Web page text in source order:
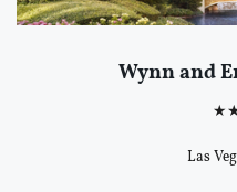
Wynn and
Las